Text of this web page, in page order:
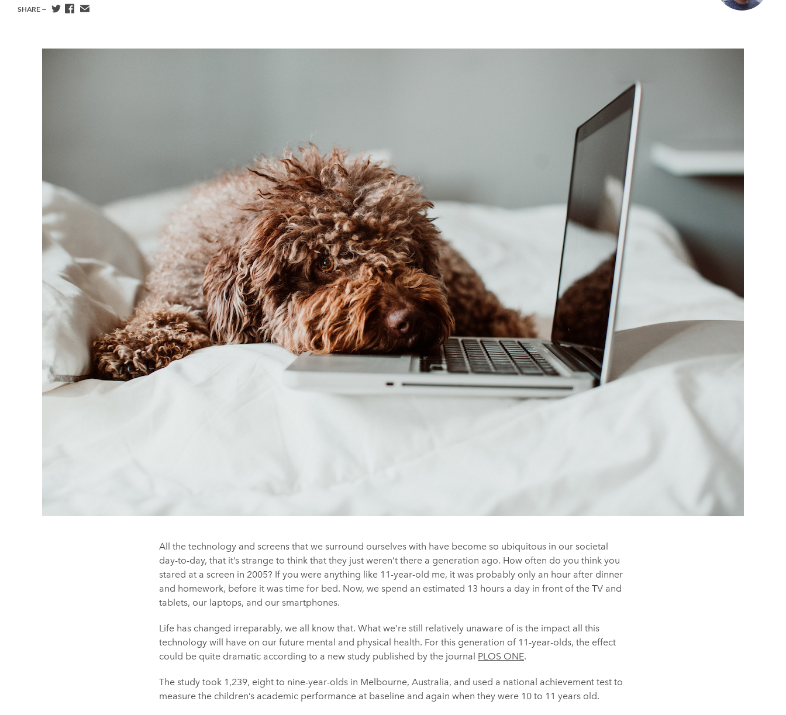
SHARE —
All the technology and screens that we surround ourselves with have become so ubiquitous in our societal
day-to-day, that it’s strange to think that they just weren’t there a generation ago. How often do you think you
stared at a screen in 2005? If you were anything like 11-year-old me, it was probably only an hour after dinner
and homework, before it was time for bed. Now, we spend an estimated 13 hours a day in front of the TV and
tablets, our laptops, and our smartphones.
Life has changed irreparably, we all know that. What we’re still relatively unaware of is the impact all this
technology will have on our future mental and physical health. For this generation of 11-year-olds, the effect
could be quite dramatic according to a new study published by the journal PLOS ONE.
The study took 1,239, eight to nine-year-olds in Melbourne, Australia, and used a national achievement test to
measure the children’s academic performance at baseline and again when they were 10 to 11 years old.